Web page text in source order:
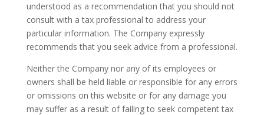
understood as a recommendation that you should not
consult with a tax professional to address your
particular information. The Company expressly
recommends that you seek advice from a professional.
Neither the Company nor any of its employees or
owners shall be held liable or responsible for any errors
or omissions on this website or for any damage you
may suffer as a result of failing to seek competent tax